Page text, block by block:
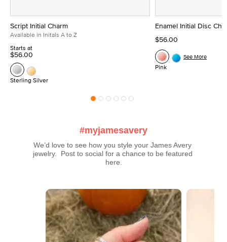
Script Initial Charm
Available in Initals A to Z
Starts at
$56.00
Sterling Silver
Enamel Initial Disc
$56.00
Pink
See More
#myjamesavery
We’d love to see how you style your James Avery
jewelry.  Post to social for a chance to be featured
here.
Media Carousel
Carousel with product photos. Use the previous and next buttons